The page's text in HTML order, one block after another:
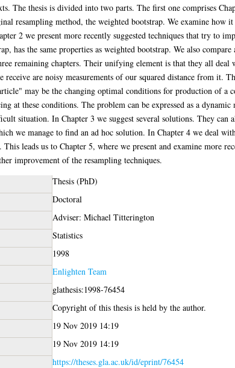
The thesis is divided into two parts. The first one comprises
resampling method, the weighted bootstrap. We examine how
2 we present more recently suggested techniques that try to
has the same properties as weighted bootstrap. We also
remaining chapters. Their unifying element is that they all
are noisy measurements of our squared distance from it.
may be the changing optimal conditions for production of a
at these conditions. The problem can be expressed as a
situation. In Chapter 3 we suggest several solutions. They can
we manage to find an ad hoc solution. In Chapter 4 we deal
leads us to Chapter 5, where we present and examine more
improvement of the resampling techniques.
Thesis (PhD)
Doctoral
Adviser: Michael Titterington
Statistics
1998
Enlighten Team
glathesis:1998-76454
Copyright of this thesis is held by the author.
19 Nov 2019 14:19
19 Nov 2019 14:19
https://theses.gla.ac.uk/id/eprint/76454